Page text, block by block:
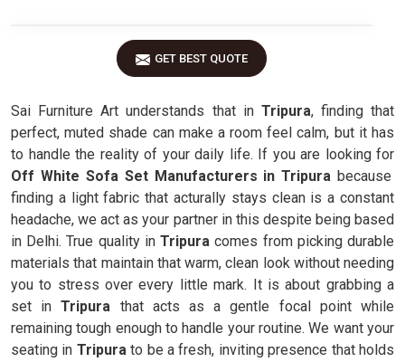
GET BEST QUOTE
Sai Furniture Art understands that inTripura, finding that
perfect, muted shade can make a room feel calm, but it has
to handle the reality of your daily life. If you are looking for
Off White Sofa Set Manufacturers in Tripura because
finding a light fabric that acturally stays clean is a constant
headache, we act as your partner in this despite being based
in Delhi. True quality inTripuracomes from picking durable
materials that maintain that warm, clean look without needing
you to stress over every little mark. It is about grabbing a
set inTripura that acts as a gentle focal point while
remaining tough enough to handle your routine. We want your
seating in Tripurato be a fresh, inviting presence that holds